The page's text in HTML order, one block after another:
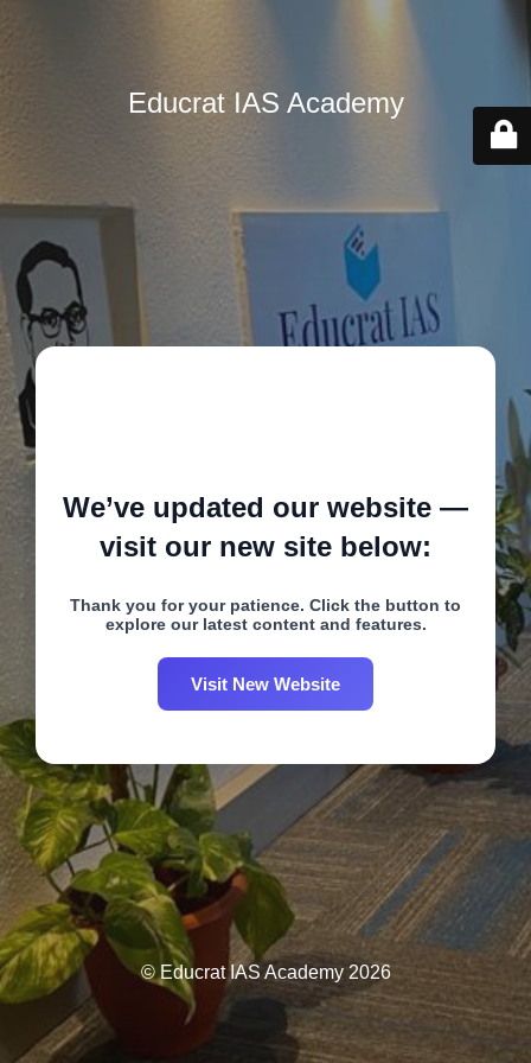
Educrat IAS Academy
We’ve updated our website —
visit our new site below:
Thank you for your patience. Click the button to
explore our latest content and features.
Visit New Website
© Educrat IAS Academy 2026